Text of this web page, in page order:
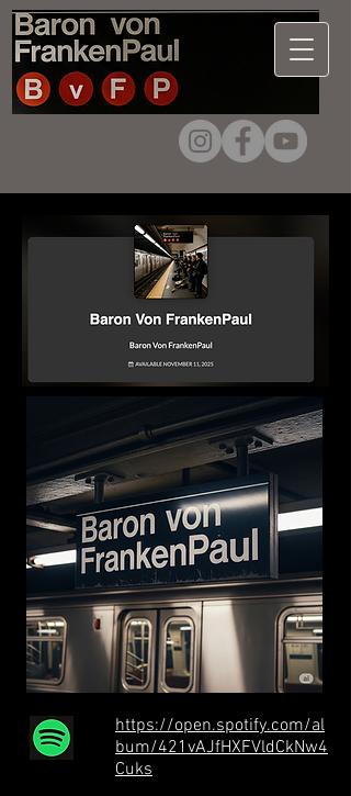
https://open.spotify.com/al
bum/421vAJfHXFVldCkNw4
Cuks